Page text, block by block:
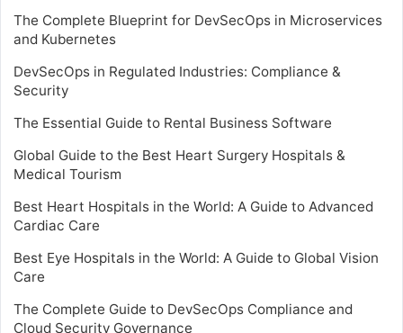
The Complete Blueprint for DevSecOps in Microservices
and Kubernetes
DevSecOps in Regulated Industries: Compliance &
Security
The Essential Guide to Rental Business Software
Global Guide to the Best Heart Surgery Hospitals &
Medical Tourism
Best Heart Hospitals in the World: A Guide to Advanced
Cardiac Care
Best Eye Hospitals in the World: A Guide to Global Vision
Care
The Complete Guide to DevSecOps Compliance and
Cloud Security Governance